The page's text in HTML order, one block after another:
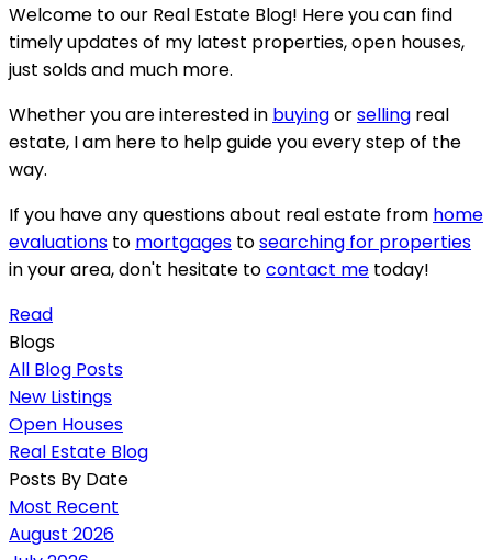
Welcome to our Real Estate Blog! Here you can find
timely updates of my latest properties, open houses,
just solds and much more.
Whether you are interested in buyingorselling real
estate, I am here to help guide you every step of the
way.
If you have any questions about real estate from home
evaluations to mortgages tosearching for properties
in your area, don't hesitate tocontact me today!
Read
Blogs
All Blog Posts
New Listings
Open Houses
Real Estate Blog
Posts By Date
Most Recent
August 2026